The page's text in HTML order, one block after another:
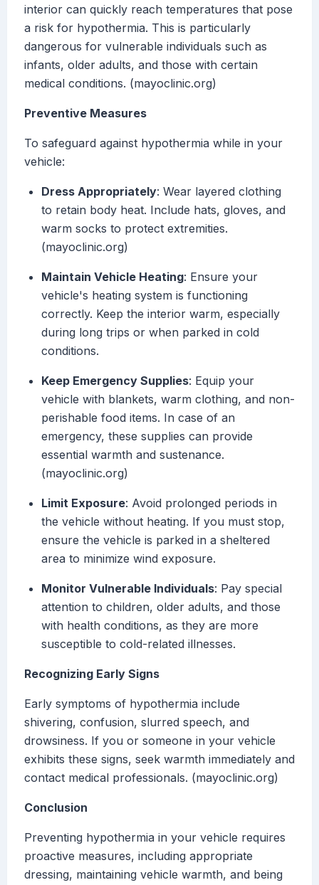
interior can quickly reach temperatures that pose
a risk for hypothermia. This is particularly
dangerous for vulnerable individuals such as
infants, older adults, and those with certain
medical conditions. (mayoclinic.org)
Preventive Measures
To safeguard against hypothermia while in your
vehicle:
Dress Appropriately: Wear layered clothing
to retain body heat. Include hats, gloves, and
warm socks to protect extremities.
(mayoclinic.org)
Maintain Vehicle Heating: Ensure your
vehicle's heating system is functioning
correctly. Keep the interior warm, especially
during long trips or when parked in cold
conditions.
Keep Emergency Supplies: Equip your
vehicle with blankets, warm clothing, and non-
perishable food items. In case of an
emergency, these supplies can provide
essential warmth and sustenance.
(mayoclinic.org)
Limit Exposure: Avoid prolonged periods in
the vehicle without heating. If you must stop,
ensure the vehicle is parked in a sheltered
area to minimize wind exposure.
Monitor Vulnerable Individuals: Pay special
attention to children, older adults, and those
with health conditions, as they are more
susceptible to cold-related illnesses.
Recognizing Early Signs
Early symptoms of hypothermia include
shivering, confusion, slurred speech, and
drowsiness. If you or someone in your vehicle
exhibits these signs, seek warmth immediately and
contact medical professionals. (mayoclinic.org)
Conclusion
Preventing hypothermia in your vehicle requires
proactive measures, including appropriate
dressing, maintaining vehicle warmth, and being